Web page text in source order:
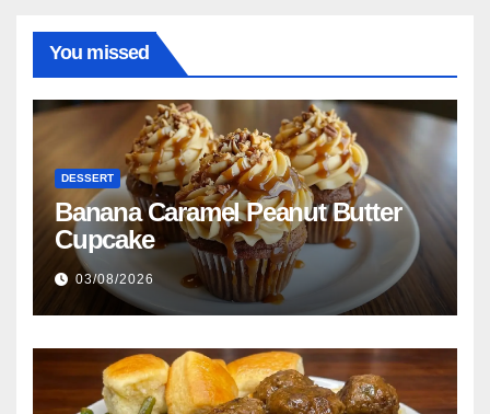
You missed
DESSERT
Banana Caramel Peanut Butter
Cupcake
03/08/2026